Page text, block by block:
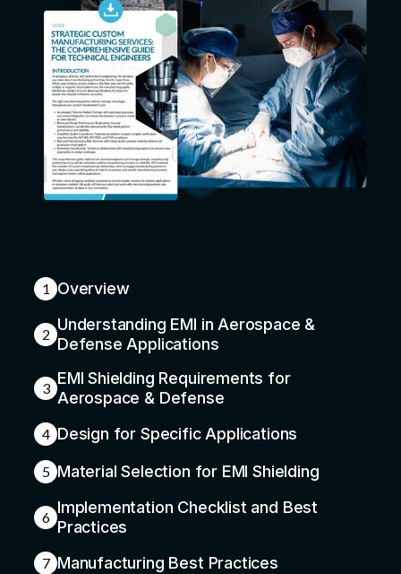
1 Overview
2
Understanding EMI in Aerospace &
Defense Applications
3
EMI Shielding Requirements for
Aerospace & Defense
4 Design for Specific Applications
5 Material Selection for EMI Shielding
6
Implementation Checklist and Best
Practices
7 Manufacturing Best Practices